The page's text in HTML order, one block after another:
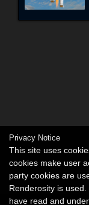
Privacy Notice
This site uses
cookies make user
party cookies are
Renderosity is
have read and